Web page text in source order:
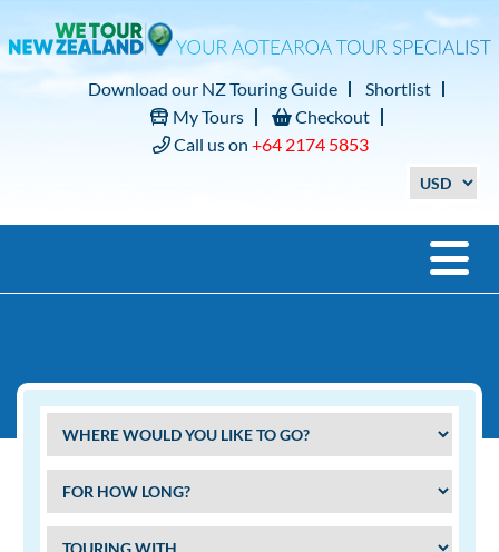
Download our NZ Touring Guide
Shortlist
My Tours
Checkout
Call us on +64 2174 5853